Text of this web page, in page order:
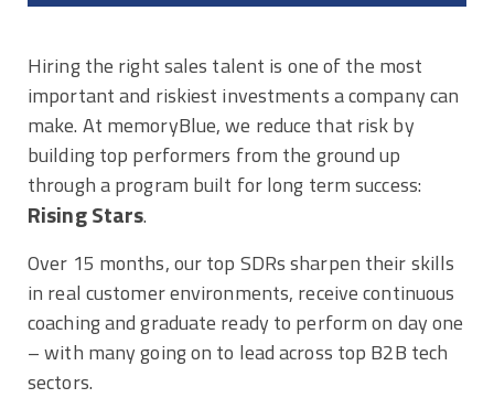
Hiring the right sales talent is one of the most
important and riskiest investments a company can
make. At memoryBlue, we reduce that risk by
building top performers from the ground up
through a program built for long term success:
Rising Stars.
Over 15 months, our top SDRs sharpen their skills
in real customer environments, receive continuous
coaching and graduate ready to perform on day one
– with many going on to lead across top B2B tech
sectors.